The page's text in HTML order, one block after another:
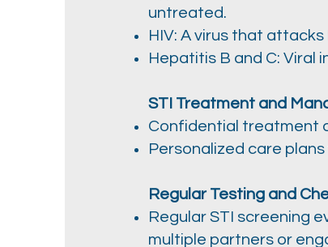
untreated.
HIV: A virus that
Hepatitis B and C:
STI Treatment and
Confidential treatment
Personalized care
Regular Testing and
Regular STI screening
multiple partners or